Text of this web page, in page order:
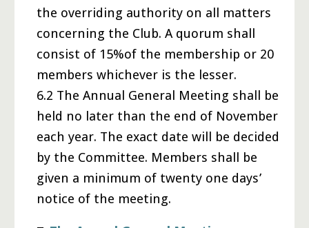
the overriding authority on all matters
concerning the Club. A quorum shall
consist of 15%of the membership or 20
members whichever is the lesser.
6.2 The Annual General Meeting shall be
held no later than the end of November
each year. The exact date will be decided
by the Committee. Members shall be
given a minimum of twenty one days’
notice of the meeting.